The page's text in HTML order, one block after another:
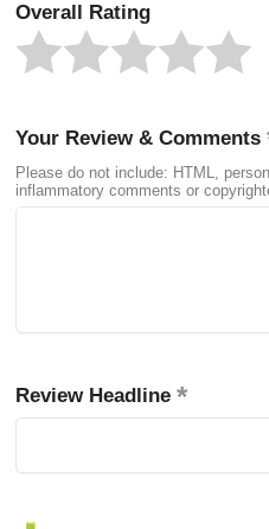
Overall Rating
Your Review & Comments
Please do not include: HTML,
inflammatory comments or
Review Headline